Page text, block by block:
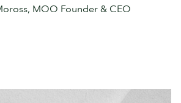
MOO Founder & CEO